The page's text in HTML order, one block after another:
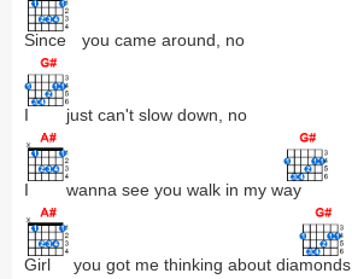
Since you came around, no
I just can't slow down, no
I wanna see you walk in my way
Girl you got me thinking about diamonds